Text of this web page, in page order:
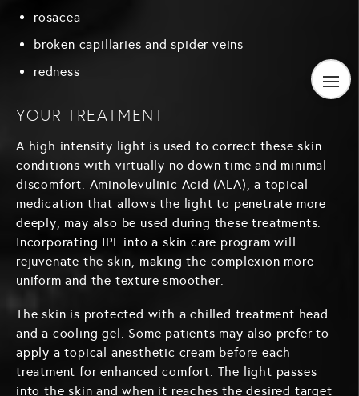
rosacea
broken capillaries and spider veins
redness
YOUR TREATMENT
A high intensity light is used to correct these skin
conditions with virtually no down time and minimal
discomfort. Aminolevulinic Acid (ALA), a topical
medication that allows the light to penetrate more
deeply, may also be used during these treatments.
Incorporating IPL into a skin care program will
rejuvenate the skin, making the complexion more
uniform and the texture smoother.
The skin is protected with a chilled treatment head
and a cooling gel. Some patients may also prefer to
apply a topical anesthetic cream before each
treatment for enhanced comfort. The light passes
into the skin and when it reaches the desired target